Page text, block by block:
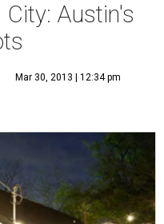
City: Austin's
Mar 30, 2013 | 12:34 pm